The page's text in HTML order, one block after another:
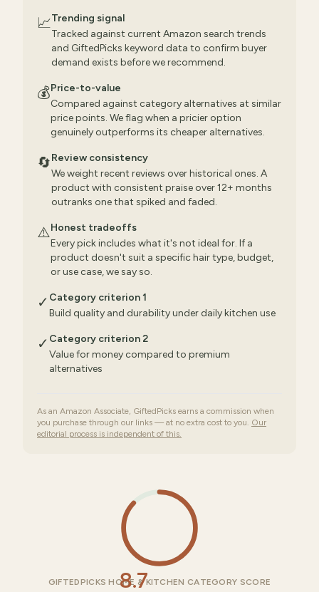
📈Trending signal
Tracked against current Amazon search trends
and GiftedPicks keyword data to confirm buyer
demand exists before we recommend.
💰Price-to-value
Compared against category alternatives at similar
price points. We flag when a pricier option
genuinely outperforms its cheaper alternatives.
🔄Review consistency
We weight recent reviews over historical ones. A
product with consistent praise over 12+ months
outranks one that spiked and faded.
⚠️Honest tradeoffs
Every pick includes what it's not ideal for. If a
product doesn't suit a specific hair type, budget,
or use case, we say so.
✓ Category criterion 1
Build quality and durability under daily kitchen use
✓ Category criterion 2
Value for money compared to premium
alternatives
As an Amazon Associate, GiftedPicks earns a commission when
you purchase through our links — at no extra cost to you. Our
editorial process is independent of this.
8.7
GIFTEDPICKS HOME & KITCHEN CATEGORY SCORE